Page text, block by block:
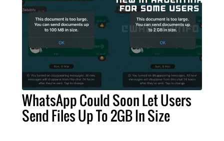
WhatsApp Could Soon Let Users
Send Files Up To 2GB In Size